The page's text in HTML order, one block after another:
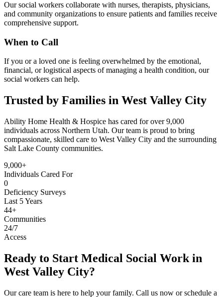
Our social workers collaborate with nurses, therapists, physicians,
and community organizations to ensure patients and families receive
comprehensive support.
When to Call
If you or a loved one is feeling overwhelmed by the emotional,
financial, or logistical aspects of managing a health condition, our
social workers can help.
Trusted by Families in West Valley City
Ability Home Health & Hospice has cared for over 9,000
individuals across Northern Utah. Our team is proud to bring
compassionate, skilled care to West Valley City and the surrounding
Salt Lake County communities.
9,000+
Individuals Cared For
0
Deficiency Surveys
Last 5 Years
44+
Communities
24/7
Access
Ready to Start Medical Social Work in
West Valley City?
Our care team is here to help your family. Call us now or schedule a